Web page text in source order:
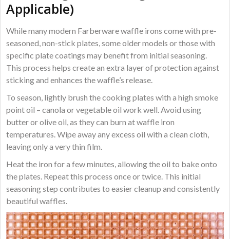
Applicable)
While many modern Farberware waffle irons come with pre-
seasoned, non-stick plates, some older models or those with
specific plate coatings may benefit from initial seasoning.
This process helps create an extra layer of protection against
sticking and enhances the waffle’s release.
To season, lightly brush the cooking plates with a high smoke
point oil – canola or vegetable oil work well. Avoid using
butter or olive oil, as they can burn at waffle iron
temperatures. Wipe away any excess oil with a clean cloth,
leaving only a very thin film.
Heat the iron for a few minutes, allowing the oil to bake onto
the plates. Repeat this process once or twice. This initial
seasoning step contributes to easier cleanup and consistently
beautiful waffles.